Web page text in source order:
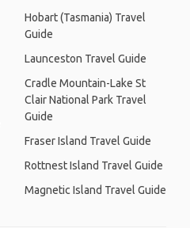
Hobart (Tasmania) Travel
Guide
Launceston Travel Guide
Cradle Mountain-Lake St
Clair National Park Travel
Guide
Fraser Island Travel Guide
Rottnest Island Travel Guide
Magnetic Island Travel Guide